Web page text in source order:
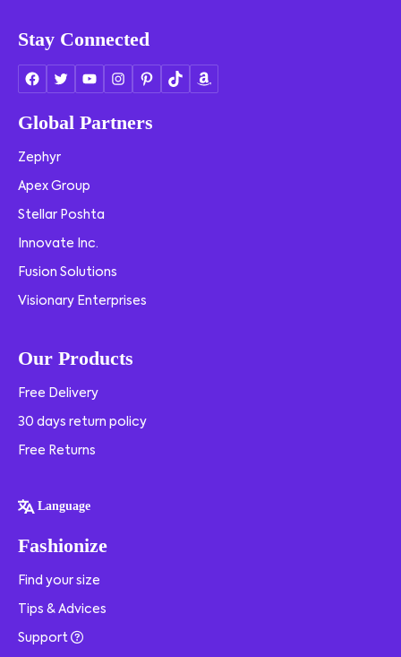
Stay Connected
Global Partners
Zephyr
Apex Group
Stellar Poshta
Innovate Inc.
Fusion Solutions
Visionary Enterprises
Our Products
Free Delivery
30 days return policy
Free Returns
Language
Fashionize
Find your size
Tips & Advices
Support